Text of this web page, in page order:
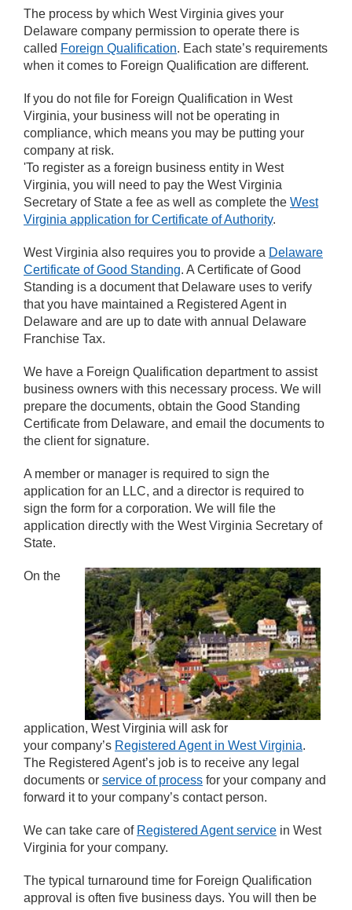
The process by which West Virginia gives your
Delaware company permission to operate there is
called Foreign Qualification. Each state’s requirements
when it comes to Foreign Qualification are different.
If you do not file for Foreign Qualification in West
Virginia, your business will not be operating in
compliance, which means you may be putting your
company at risk.
'To register as a foreign business entity in West
Virginia, you will need to pay the West Virginia
Secretary of State a fee as well as complete the West
Virginia application for Certificate of Authority.
West Virginia also requires you to provide a Delaware
Certificate of Good Standing. A Certificate of Good
Standing is a document that Delaware uses to verify
that you have maintained a Registered Agent in
Delaware and are up to date with annual Delaware
Franchise Tax.
We have a Foreign Qualification department to assist
business owners with this necessary process. We will
prepare the documents, obtain the Good Standing
Certificate from Delaware, and email the documents to
the client for signature.
A member or manager is required to sign the
application for an LLC, and a director is required to
sign the form for a corporation. We will file the
application directly with the West Virginia Secretary of
State.
On the
application, West Virginia will ask for
your company’s Registered Agent in West Virginia.
The Registered Agent’s job is to receive any legal
documents or service of process for your company and
forward it to your company’s contact person.
We can take care of Registered Agent service in West
Virginia for your company.
The typical turnaround time for Foreign Qualification
approval is often five business days. You will then be